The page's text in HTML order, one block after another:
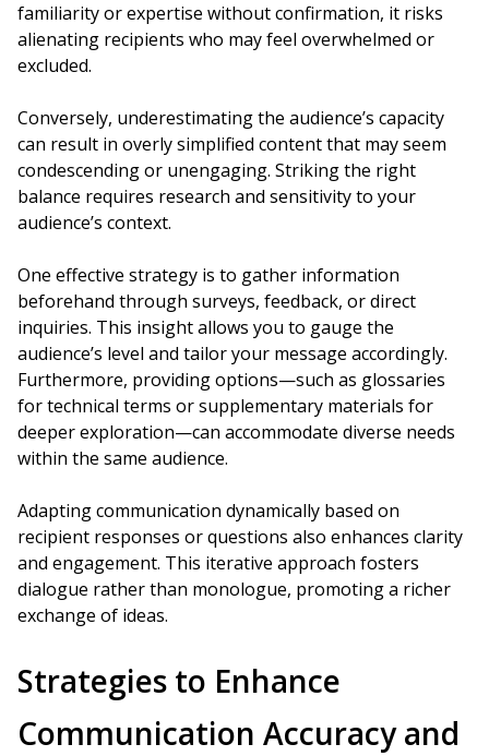
familiarity or expertise without confirmation, it risks
alienating recipients who may feel overwhelmed or
excluded.
Conversely, underestimating the audience’s capacity
can result in overly simplified content that may seem
condescending or unengaging. Striking the right
balance requires research and sensitivity to your
audience’s context.
One effective strategy is to gather information
beforehand through surveys, feedback, or direct
inquiries. This insight allows you to gauge the
audience’s level and tailor your message accordingly.
Furthermore, providing options—such as glossaries
for technical terms or supplementary materials for
deeper exploration—can accommodate diverse needs
within the same audience.
Adapting communication dynamically based on
recipient responses or questions also enhances clarity
and engagement. This iterative approach fosters
dialogue rather than monologue, promoting a richer
exchange of ideas.
Strategies to Enhance
Communication Accuracy and